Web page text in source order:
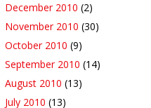
December 2010 (2)
November 2010 (30)
October 2010 (9)
September 2010 (14)
August 2010 (13)
July 2010 (13)